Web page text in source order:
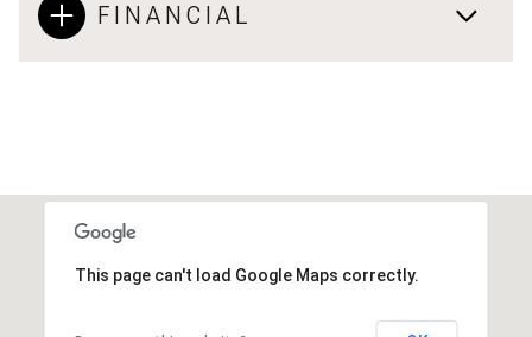
FINANCIAL
This page can't load Google Maps correctly.